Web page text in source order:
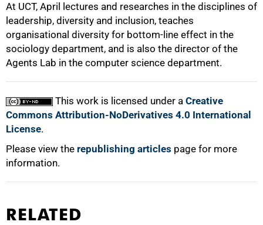
At UCT, April lectures and researches in the disciplines of
leadership, diversity and inclusion, teaches
organisational diversity for bottom-line effect in the
sociology department, and is also the director of the
Agents Lab in the computer science department.
This work is licensed under a Creative
Commons Attribution-NoDerivatives 4.0 International
License.
Please view the republishing articles page for more
information.
100%
RELATED